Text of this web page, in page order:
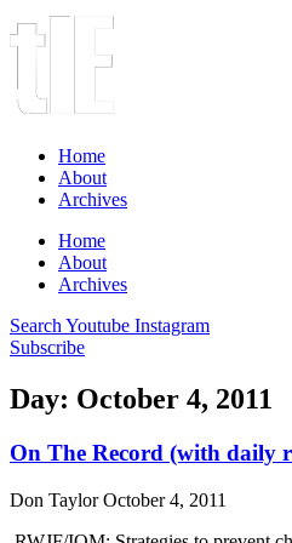
Home
About
Archives
Home
About
Archives
Search Youtube Instagram
Subscribe
Day: October 4, 2011
On The Record (with daily
Don TaylorOctober 4, 2011